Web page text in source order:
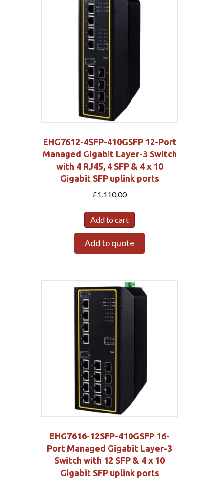
EHG7612-4SFP-410GSFP 12-Port
Managed Gigabit Layer-3 Switch
with 4 RJ45, 4 SFP & 4 x 10
Gigabit SFP uplink ports
£1,110.00
Add to cart
Add to quote
EHG7616-12SFP-410GSFP 16-
Port Managed Gigabit Layer-3
Switch with 12 SFP & 4 x 10
Gigabit SFP uplink ports